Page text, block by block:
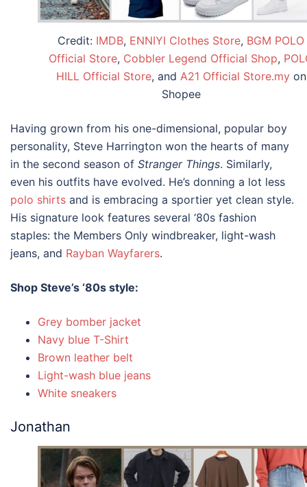
Credit: IMDB, ENNIYI Clothes Store, BGM POLO
Official Store, Cobbler Legend Official Shop,
HILL Official Store, and A21 Official Store.myon
Shopee
Having grown from his one-dimensional, popular boy
personality, Steve Harrington won the hearts of many
in the second season of Stranger Things. Similarly,
even his outfits have evolved. He’s donning a lot less
polo shirts and is embracing a sportier yet clean style.
His signature look features several ‘80s fashion
staples: the Members Only windbreaker, light-wash
jeans, and Rayban Wayfarers.
Shop Steve’s ‘80s style:
Grey bomber jacket
Navy blue T-Shirt
Brown leather belt
Light-wash blue jeans
White sneakers
Jonathan